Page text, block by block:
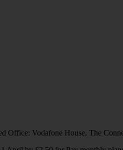
Office: Vodafone House, The